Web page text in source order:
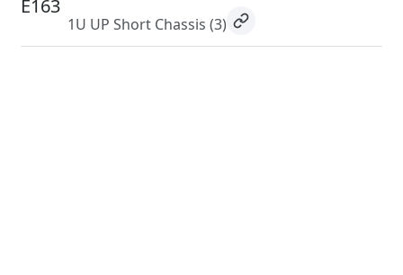
E163
1U UP Short Chassis (3)